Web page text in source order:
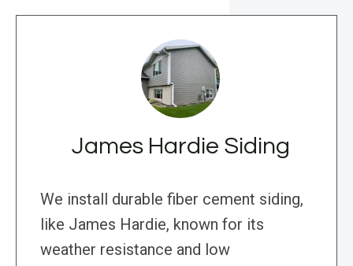
James Hardie Siding
We install durable fiber cement siding,
like James Hardie, known for its
weather resistance and low